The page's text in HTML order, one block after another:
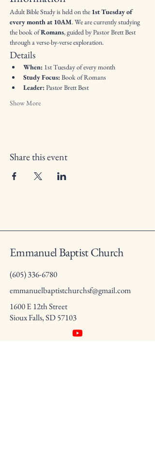
Adult Bible Study is held on the 1st Tuesday of
every month at 10AM. We are currently studying
the book of Romans, guided by Pastor Brett Best
through a verse-by-verse exploration.
Details
When: 1st Tuesday of every month
Study Focus: Book of Romans
Leader: Pastor Brett Best
Show More
Share this event
Emmanuel Baptist Church
(605) 336-6780
emmanuelbaptistchurchsf@gmail.com
1600 E 12th Street
Sioux Falls, SD 57103